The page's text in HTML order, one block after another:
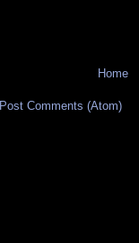
Home
Post Comments (Atom)